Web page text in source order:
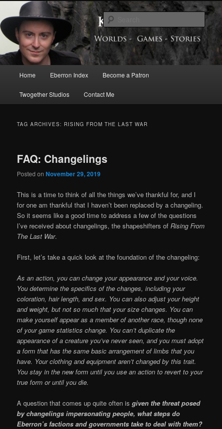
primary
content
secondary
contentKeith Baker’s Blog
Exploring the World of Eberron
Home Eberron Index Become a Patron
Twogether Studios Contact Me
TAG ARCHIVES: RISING FROM THE LAST WAR
FAQ: Changelings
Posted onNovember 29, 2019
This is a time to think of all the things we’ve thankful for, and I
for one am thankful that I haven’t been replaced by a changeling.
So it seems like a good time to address a few of the questions
I’ve received about changelings, the shapeshifters ofRising From
The Last War.
First, let’s take a quick look at the foundation of the changeling:
As an action, you can change your appearance and your voice.
You determine the specifics of the changes, including your
coloration, hair length, and sex. You can also adjust your height
and weight, but not so much that your size changes. You can
make yourself appear as a member of another race, though none
of your game statistics change. You can’t duplicate the
appearance of a creature you’ve never seen, and you must adopt
a form that has the same basic arrangement of limbs that you
have. Your clothing and equipment aren’t changed by this trait.
You stay in the new form until you use an action to revert to your
true form or until you die.
A question that comes up quite often isgiven the threat posed
by changelings impersonating people, what steps do
Eberron’s factions and governments take to deal with them?